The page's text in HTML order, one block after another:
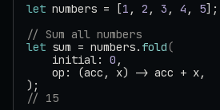
let numbers = [1 , 2 , 3 , 4 , 5];
// Sum all numbers
let sum = numbers. fold(
    initial:
0 ,
    op: (acc, x) -> acc + x,
);
// 15